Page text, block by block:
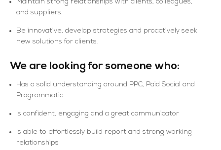
Maintain strong relationships with clients, colleagues,
and suppliers.
Be innovative, develop strategies and proactively seek
new solutions for clients.
We are looking for someone who:
Has a solid understanding around PPC, Paid Social and
Programmatic
Is confident, engaging and a great communicator
Is able to effortlessly build report and strong working
relationships